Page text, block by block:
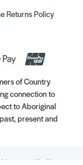
Returns Policy
of Country
connection to
to Aboriginal
present and
see your Healthcare